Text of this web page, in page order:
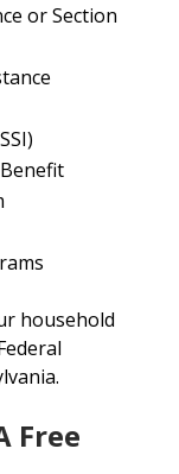
or Section
household
Free